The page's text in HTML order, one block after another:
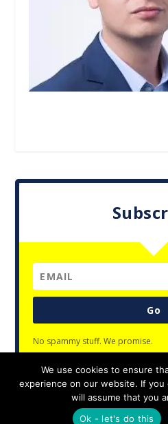
Go
No spammy stuff. We promise.
Designed by Elegant Themes
We use cookies to ensure
experience on our website. If
will assume that you
Ok - let's do this